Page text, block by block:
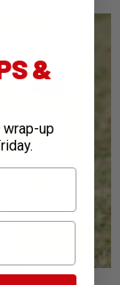
&
wrap-up